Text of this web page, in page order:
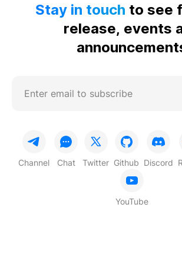
Stay in touch to see
release, events
Channel Chat Twitter Github Discord
YouTube